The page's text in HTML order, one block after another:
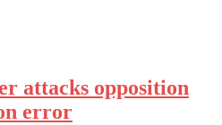
attacks opposition
error